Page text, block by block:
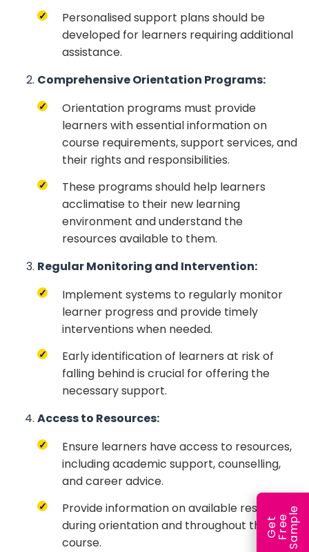
Personalised support plans should be
developed for learners requiring additional
assistance.
Comprehensive Orientation Programs:
Orientation programs must provide
learners with essential information on
course requirements, support services, and
their rights and responsibilities.
These programs should help learners
acclimatise to their new learning
environment and understand the
resources available to them.
Regular Monitoring and Intervention:
Implement systems to regularly monitor
learner progress and provide timely
interventions when needed.
Early identification of learners at risk of
falling behind is crucial for offering the
necessary support.
Access to Resources:
Ensure learners have access to resources,
including academic support, counselling,
and career advice.
Provide information on available resources
during orientation and throughout the
course.
G
e
t
F
r
ee
S
a
m
ple